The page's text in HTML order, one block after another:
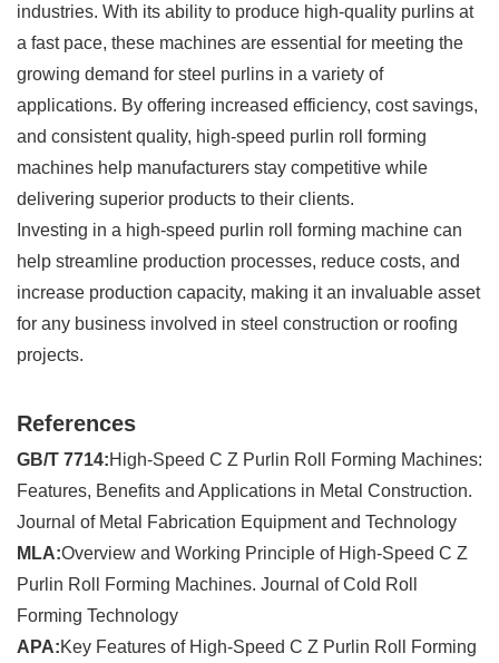
industries. With its ability to produce high-quality purlins at
a fast pace, these machines are essential for meeting the
growing demand for steel purlins in a variety of
applications. By offering increased efficiency, cost savings,
and consistent quality, high-speed purlin roll forming
machines help manufacturers stay competitive while
delivering superior products to their clients.
Investing in a high-speed purlin roll forming machine can
help streamline production processes, reduce costs, and
increase production capacity, making it an invaluable asset
for any business involved in steel construction or roofing
projects.
References
GB/T 7714:High-Speed C Z Purlin Roll Forming Machines:
Features, Benefits and Applications in Metal Construction.
Journal of Metal Fabrication Equipment and Technology
MLA:Overview and Working Principle of High-Speed C Z
Purlin Roll Forming Machines. Journal of Cold Roll
Forming Technology
APA:Key Features of High-Speed C Z Purlin Roll Forming